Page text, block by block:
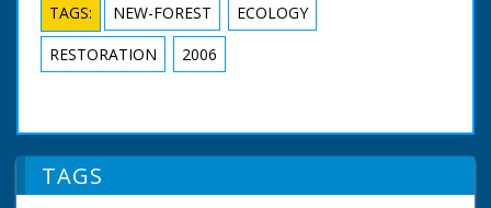
TAGS: NEW-FOREST
ECOLOGY
RESTORATION
2006
TAGS